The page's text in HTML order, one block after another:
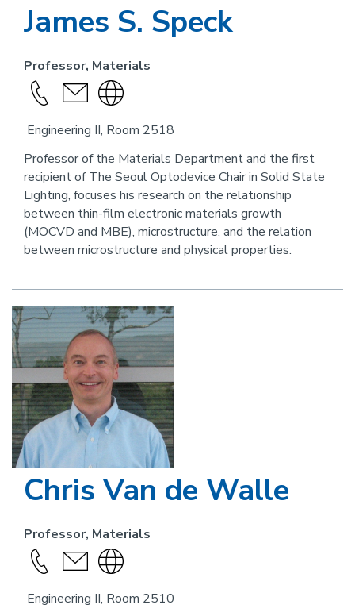
James S. Speck
Professor, Materials
Call
person
send
email
Visit
website
link
for
this
person
Engineering II, Room 2518
Professor of the Materials Department and the first
recipient of The Seoul Optodevice Chair in Solid State
Lighting, focuses his research on the relationship
between thin-film electronic materials growth
(MOCVD and MBE), microstructure, and the relation
between microstructure and physical properties.
Image
Chris Van de Walle
Professor, Materials
Call
person
send
email
Visit
website
Engineering II, Room 2510